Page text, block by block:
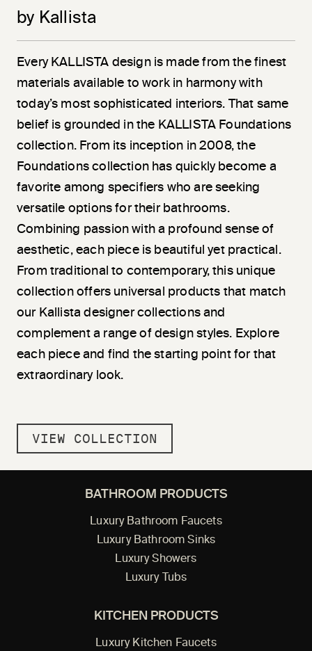
by Kallista
Every KALLISTA design is made from the finest
materials available to work in harmony with
today’s most sophisticated interiors. That same
belief is grounded in the KALLISTA Foundations
collection. From its inception in 2008, the
Foundations collection has quickly become a
favorite among specifiers who are seeking
versatile options for their bathrooms.
Combining passion with a profound sense of
aesthetic, each piece is beautiful yet practical.
From traditional to contemporary, this unique
collection offers universal products that match
our Kallista designer collections and
complement a range of design styles. Explore
each piece and find the starting point for that
extraordinary look.
VIEW COLLECTION
BATHROOM PRODUCTS
Luxury Bathroom Faucets
Luxury Bathroom Sinks
Luxury Showers
Luxury Tubs
KITCHEN PRODUCTS
Luxury Kitchen Faucets